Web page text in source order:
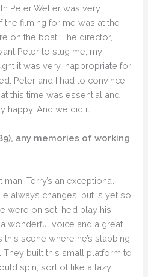
Peter Weller was very
filming for me was at the
on the boat. The director,
Peter to slug me, my
it was very inappropriate for
Peter and I had to convince
this time was essential and
happy. And we did it.
any memories of working
man. Terry’s an exceptional
always changes, but is yet so
were on set, he’d play his
wonderful voice and a great
this scene where he’s stabbing
They built this small platform to
spin, sort of like a lazy